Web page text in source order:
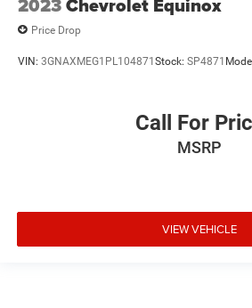
2023Chevrolet Equinox
Price Drop
VIN: 3GNAXMEG1PL104871Stock: SP4871
Call For
MSRP
VIEW VEHICLE